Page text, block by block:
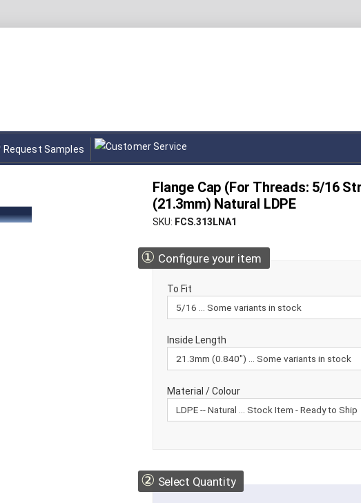
Request Samples
Flange Cap (For Threads: 5/16
(21.3mm) Natural LDPE
SKU FCS.313LNA1
① Configure your item
To Fit
Inside Length
Material / Colour
② Select Quantity